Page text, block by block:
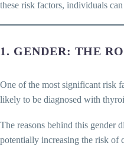
these risk factors, individuals
1. GENDER: THE
One of the most significant risk
likely to be diagnosed with
The reasons behind this gender
potentially increasing the risk of